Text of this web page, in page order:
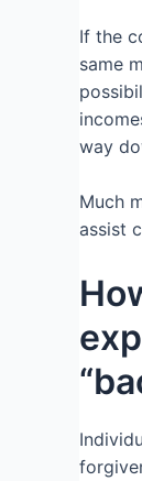
If the
same
way
Much
assist